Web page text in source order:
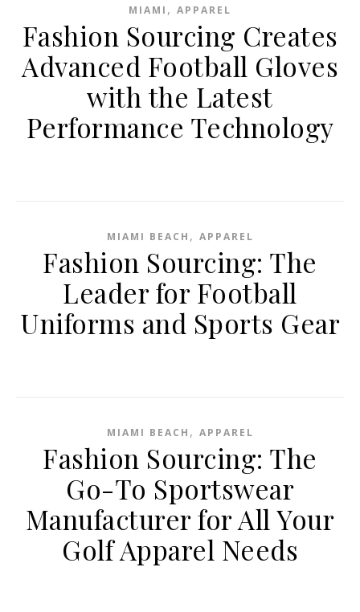
MIAMI , APPAREL
Fashion Sourcing Creates
Advanced Football Gloves
with the Latest
Performance Technology
MIAMI BEACH , APPAREL
Fashion Sourcing: The
Leader for Football
Uniforms and Sports Gear
MIAMI BEACH , APPAREL
Fashion Sourcing: The
Go-To Sportswear
Manufacturer for All Your
Golf Apparel Needs